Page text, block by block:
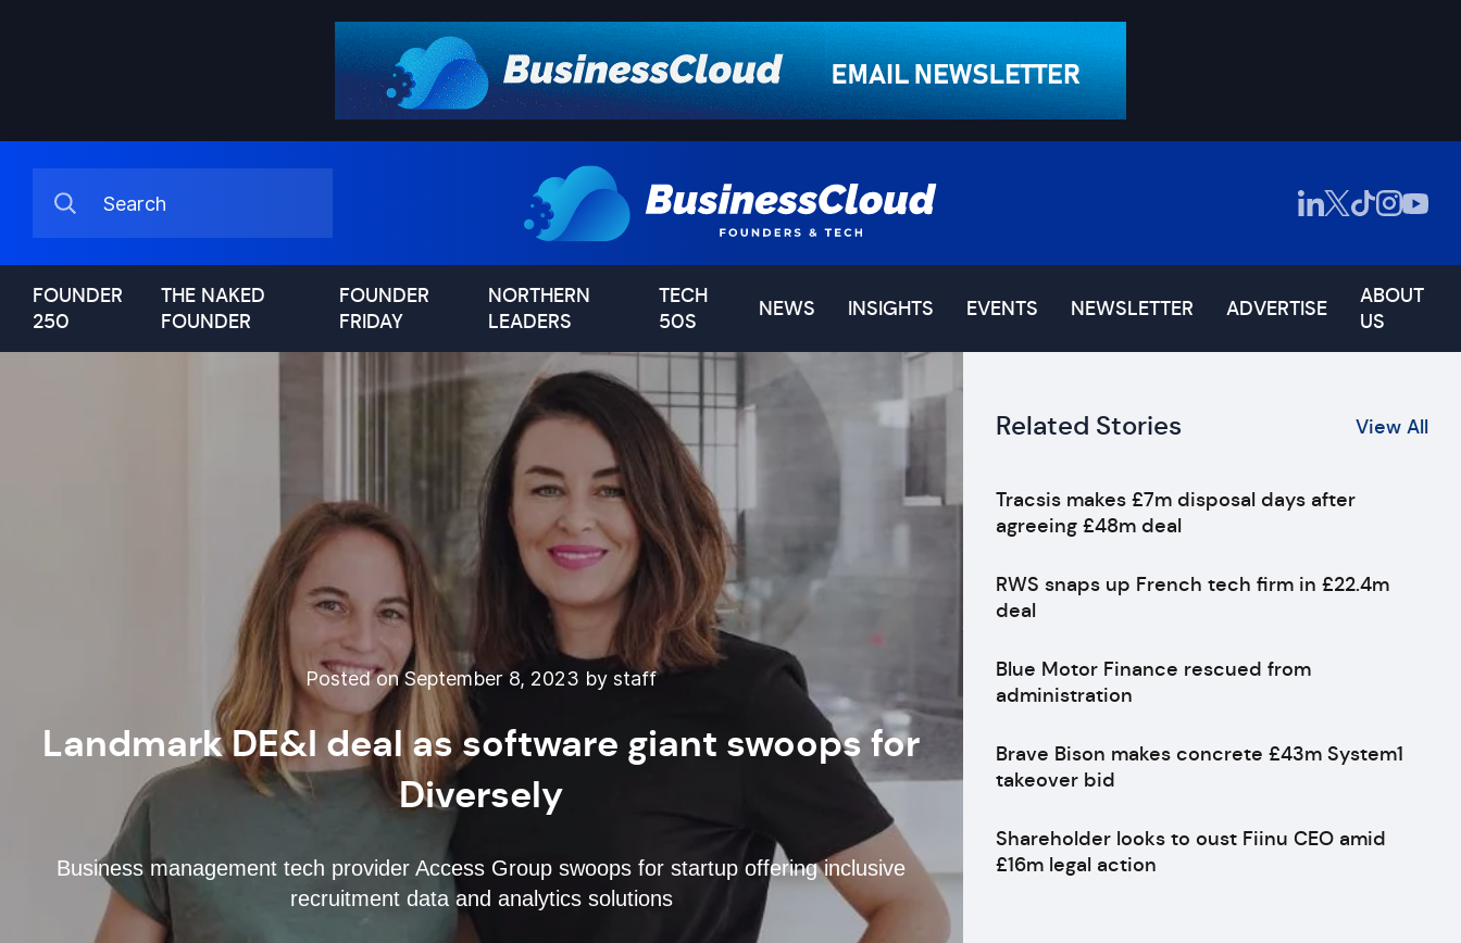
FOUNDER
250
THE NAKED
FOUNDER
FOUNDER
FRIDAY
NORTHERN
LEADERS
TECH
50S
NEWS INSIGHTS EVENTS NEWSLETTER ADVERTISE
ABOUT
US
Posted on September 8, 2023 by staff
Landmark DE&I deal as software giant swoops for
Diversely
Business management tech provider Access Group swoops for startup offering inclusive
recruitment data and analytics solutions
Related Stories View All
Tracsis makes £7m disposal days after
agreeing £48m deal
RWS snaps up French tech firm in £22.4m
deal
Blue Motor Finance rescued from
administration
Brave Bison makes concrete £43m System1
takeover bid
Shareholder looks to oust Fiinu CEO amid
£16m legal action